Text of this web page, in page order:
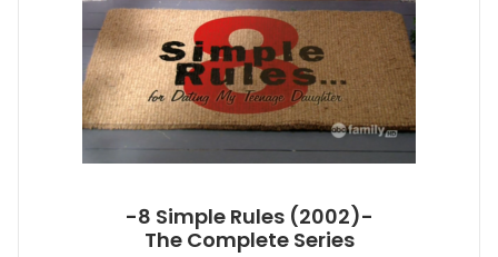
-8 Simple Rules (2002)-
The Complete Series